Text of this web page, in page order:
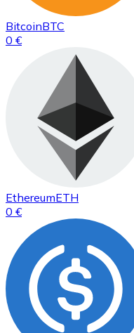
BitcoinBTC
0 €
EthereumETH
0 €